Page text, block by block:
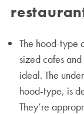
The hood-type
sized cafes
ideal. The
hood-type, is
They’re